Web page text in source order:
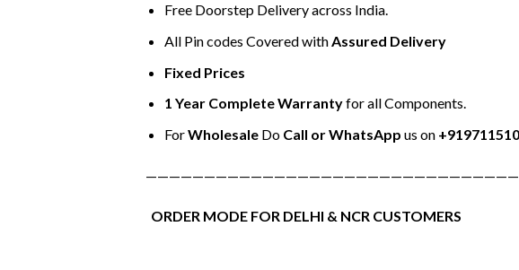
Free Doorstep Delivery across India.
All Pin codes Covered withAssured Delivery
Fixed Prices
1 Year Complete Warrantyfor all Components.
ForWholesaleDo Call or WhatsApp us on
ORDER MODE FOR DELHI & NCR CUSTOMERS